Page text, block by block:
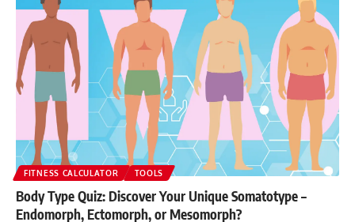
FITNESS CALCULATOR TOOLS
Body Type Quiz: Discover Your Unique Somatotype –
Endomorph, Ectomorph, or Mesomorph?